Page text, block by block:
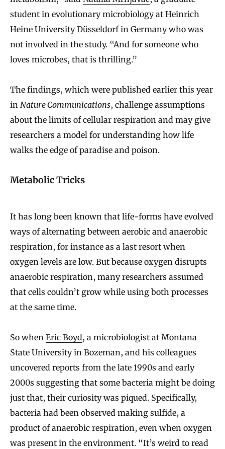
student in evolutionary microbiology at Heinrich
Heine University Düsseldorf in Germany who was
not involved in the study. “And for someone who
loves microbes, that is thrilling.”
The findings, which were published earlier this year
in Nature Communications, challenge assumptions
about the limits of cellular respiration and may give
researchers a model for understanding how life
walks the edge of paradise and poison.
Metabolic Tricks
It has long been known that life-forms have evolved
ways of alternating between aerobic and anaerobic
respiration, for instance as a last resort when
oxygen levels are low. But because oxygen disrupts
anaerobic respiration, many researchers assumed
that cells couldn’t grow while using both processes
at the same time.
So when Eric Boyd, a microbiologist at Montana
State University in Bozeman, and his colleagues
uncovered reports from the late 1990s and early
2000s suggesting that some bacteria might be doing
just that, their curiosity was piqued. Specifically,
bacteria had been observed making sulfide, a
product of anaerobic respiration, even when oxygen
was present in the environment. “It’s weird to read